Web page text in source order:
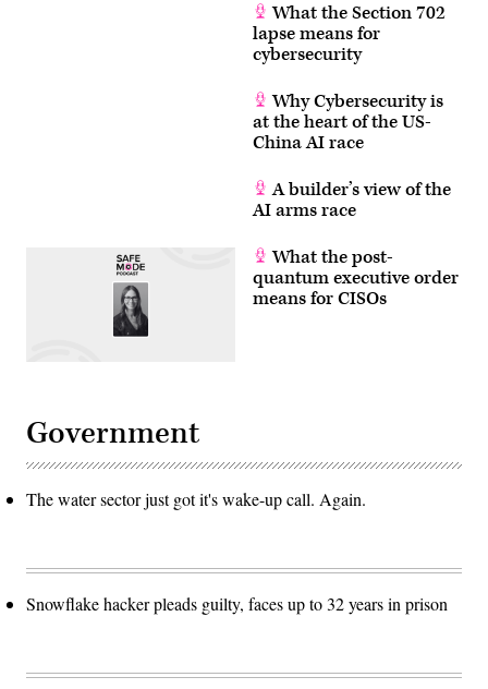
What the Section 702
lapse means for
cybersecurity
Why Cybersecurity is
at the heart of the US-
China AI race
A builder’s view of the
AI arms race
What the post-
quantum executive order
means for CISOs
Government
The water sector just got it's wake-up call. Again.
Snowflake hacker pleads guilty, faces up to 32 years in prison